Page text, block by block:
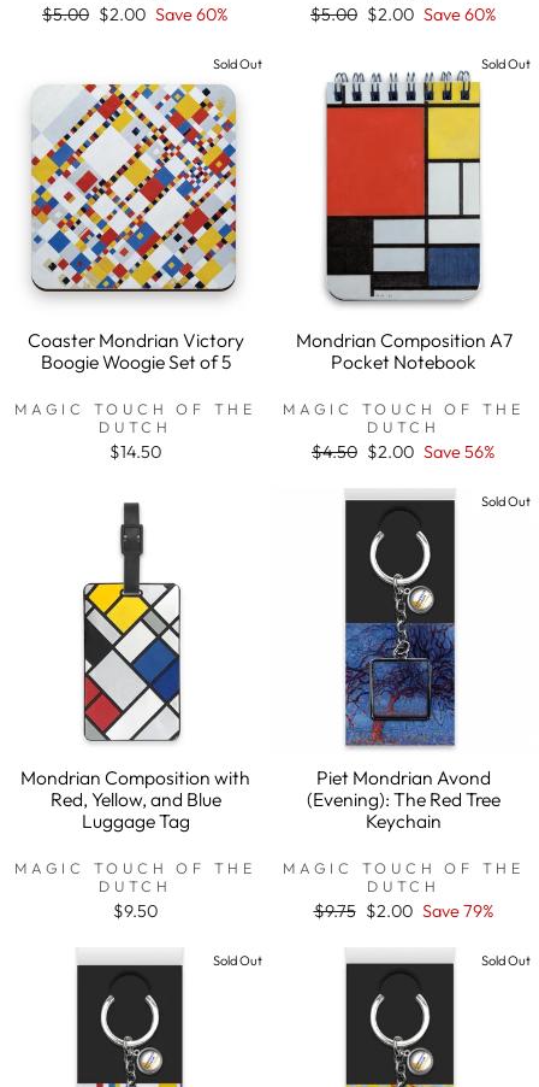
Regular
$5.00 Sale
$2.00 Save 60%
Regular
$5.00 Sale
$2.00 Save 60%
Sold Out
Coaster Mondrian Victory
Boogie Woogie Set of 5
MAGIC TOUCH OF THE
DUTCH
$14.50
Sold Out
Mondrian Composition A7
Pocket Notebook
MAGIC TOUCH OF THE
DUTCH
Regular
$4.50 Sale
$2.00 Save 56%
Mondrian Composition with
Red, Yellow, and Blue
Luggage Tag
MAGIC TOUCH OF THE
DUTCH
$9.50
Sold Out
Piet Mondrian Avond
(Evening): The Red Tree
Keychain
MAGIC TOUCH OF THE
DUTCH
Regular
$9.75 Sale
$2.00 Save 79%
Sold Out Sold Out